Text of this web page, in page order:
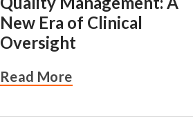
New Era of Clinical
Oversight
Read More